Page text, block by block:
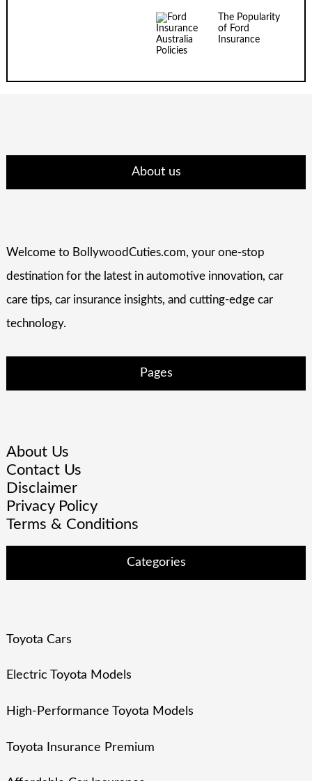
The Popularity
of Ford
Insurance
Policies
About us
Welcome to BollywoodCuties.com, your one-stop
destination for the latest in automotive innovation, car
care tips, car insurance insights, and cutting-edge car
technology.
Pages
About Us
Contact Us
Disclaimer
Privacy Policy
Terms & Conditions
Categories
Toyota Cars
Electric Toyota Models
High-Performance Toyota Models
Toyota Insurance Premium